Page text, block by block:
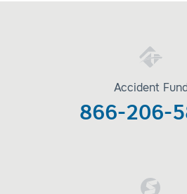
Accident Fund
866-206-